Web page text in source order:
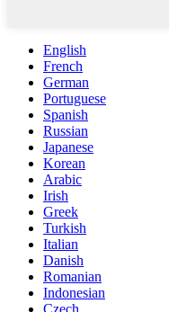
English
French
German
Portuguese
Spanish
Russian
Japanese
Korean
Arabic
Irish
Greek
Turkish
Italian
Danish
Romanian
Indonesian
Czech